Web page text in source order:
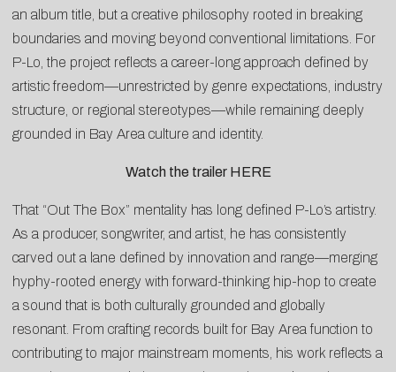
an album title, but a creative philosophy rooted in breaking
boundaries and moving beyond conventional limitations. For
P-Lo, the project reflects a career-long approach defined by
artistic freedom—unrestricted by genre expectations, industry
structure, or regional stereotypes—while remaining deeply
grounded in Bay Area culture and identity.
Watch the trailer HERE
That “Out The Box” mentality has long defined P-Lo’s artistry.
As a producer, songwriter, and artist, he has consistently
carved out a lane defined by innovation and range—merging
hyphy-rooted energy with forward-thinking hip-hop to create
a sound that is both culturally grounded and globally
resonant. From crafting records built for Bay Area function to
contributing to major mainstream moments, his work reflects a